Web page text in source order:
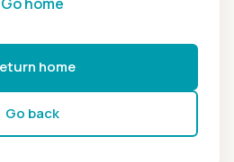
home
Go back